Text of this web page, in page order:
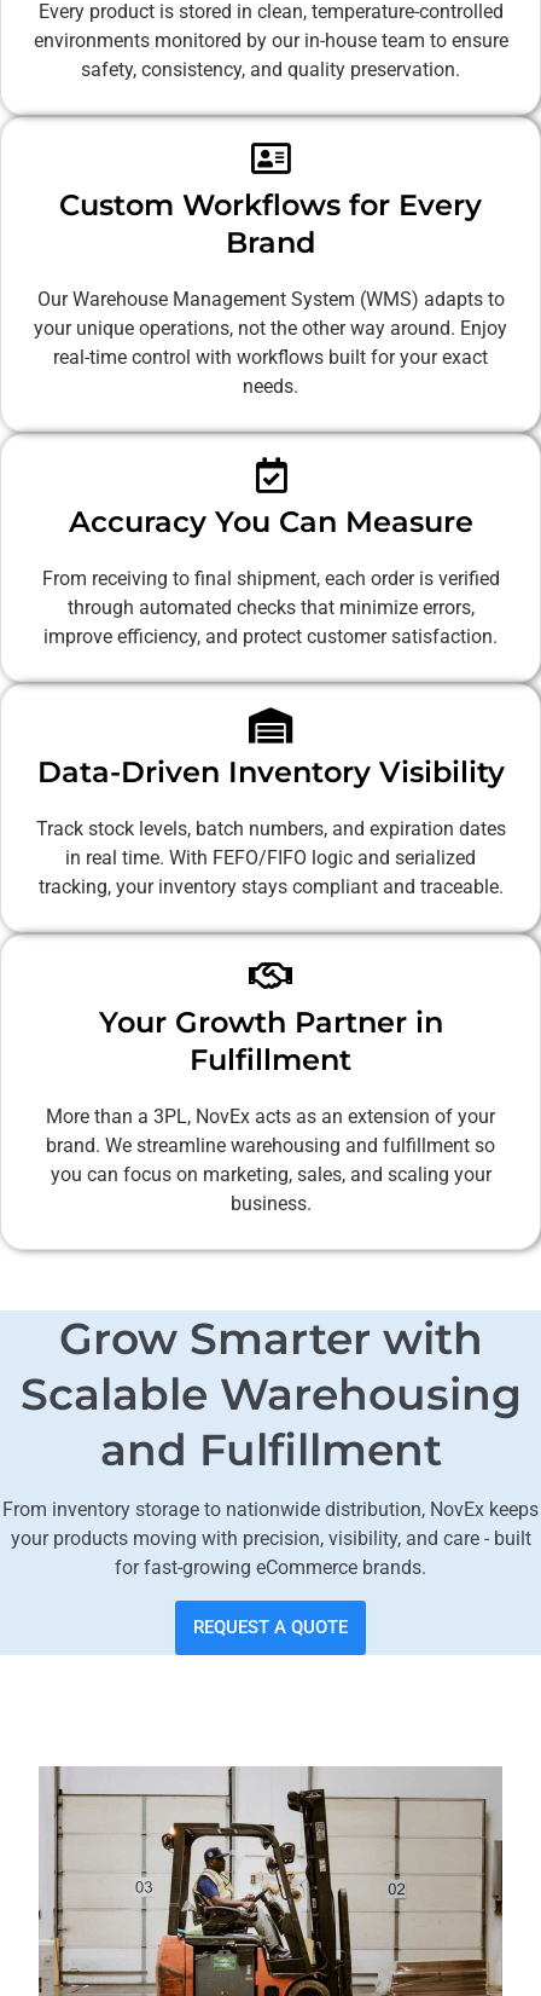
Every product is stored in clean, temperature-controlled
environments monitored by our in-house team to ensure
safety, consistency, and quality preservation.
Custom Workflows for Every
Brand
Our Warehouse Management System (WMS) adapts to
your unique operations, not the other way around. Enjoy
real-time control with workflows built for your exact
needs.
Accuracy You Can Measure
From receiving to final shipment, each order is verified
through automated checks that minimize errors,
improve efficiency, and protect customer satisfaction.
Data-Driven Inventory Visibility
Track stock levels, batch numbers, and expiration dates
in real time. With FEFO/FIFO logic and serialized
tracking, your inventory stays compliant and traceable.
Your Growth Partner in
Fulfillment
More than a 3PL, NovEx acts as an extension of your
brand. We streamline warehousing and fulfillment so
you can focus on marketing, sales, and scaling your
business.
Grow Smarter with
Scalable Warehousing
and Fulfillment
From inventory storage to nationwide distribution, NovEx keeps
your products moving with precision, visibility, and care - built
for fast-growing eCommerce brands.
REQUEST A QUOTE